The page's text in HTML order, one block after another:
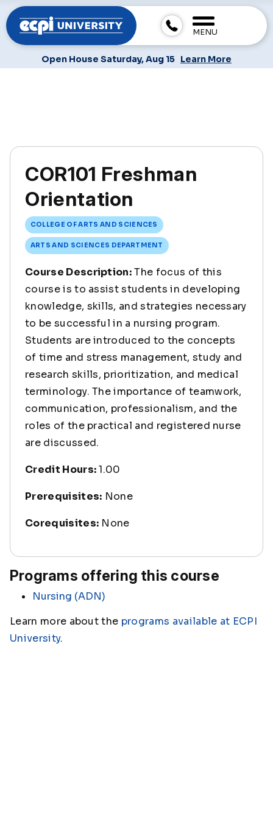
MENU
Open House Saturday, Aug 15 Learn More
COR101 Freshman
Orientation
COLLEGE OF ARTS AND SCIENCES
ARTS AND SCIENCES DEPARTMENT
Course Description:The focus of this
course is to assist students in developing
knowledge, skills, and strategies necessary
to be successful in a nursing program.
Students are introduced to the concepts
of time and stress management, study and
research skills, prioritization, and medical
terminology. The importance of teamwork,
communication, professionalism, and the
roles of the practical and registered nurse
are discussed.
Credit Hours:1.00
Prerequisites: None
Corequisites: None
Programs offering this course
Nursing (ADN)
Learn more about the programs available at ECPI
University.